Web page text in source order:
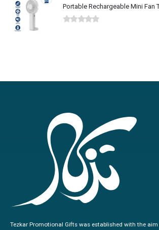
Portable Rechargeable Mini Fan
Tezkar Promotional Gifts was established with the